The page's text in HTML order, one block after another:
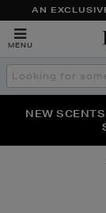
AN
MENU
Search
the
THE NINJA
NEW
PERFECT